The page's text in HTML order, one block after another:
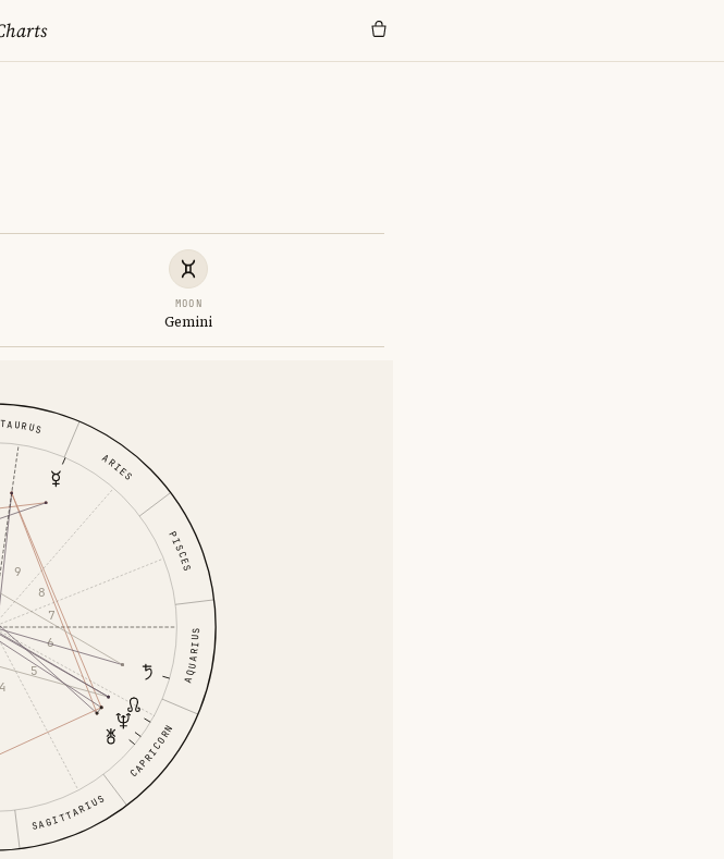
MOON
Gemini
ARIES
TAURUS
SAGITTARIUS
CAPRICORN
AQUARIUS
PISCES
4
5
6
7
8
9